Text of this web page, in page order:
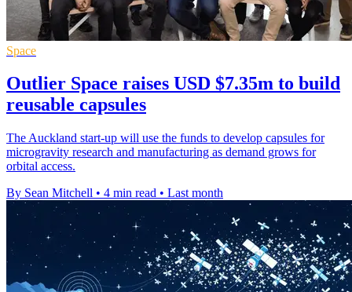
Space
Outlier Space raises USD $7.35m to build
reusable capsules
The Auckland start-up will use the funds to develop capsules for
microgravity research and manufacturing as demand grows for
orbital access.
By Sean Mitchell • 4 min read • Last month